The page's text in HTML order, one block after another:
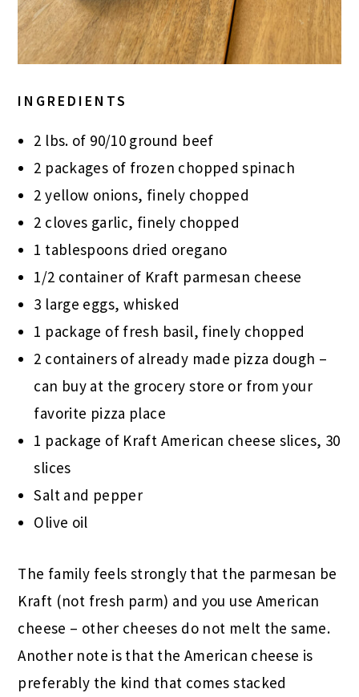
INGREDIENTS
2 lbs. of 90/10 ground beef
2 packages of frozen chopped spinach
2 yellow onions, finely chopped
2 cloves garlic, finely chopped
1 tablespoons dried oregano
1/2 container of Kraft parmesan cheese
3 large eggs, whisked
1 package of fresh basil, finely chopped
2 containers of already made pizza dough –
can buy at the grocery store or from your
favorite pizza place
1 package of Kraft American cheese slices, 30
slices
Salt and pepper
Olive oil
The family feels strongly that the parmesan be
Kraft (not fresh parm) and you use American
cheese – other cheeses do not melt the same.
Another note is that the American cheese is
preferably the kind that comes stacked